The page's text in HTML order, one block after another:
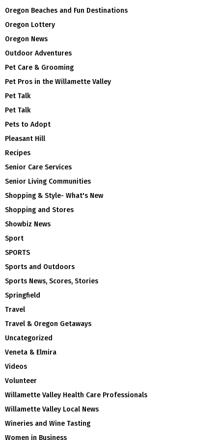
Oregon Beaches and Fun Destinations
Oregon Lottery
Oregon News
Outdoor Adventures
Pet Care & Grooming
Pet Pros in the Willamette Valley
Pet Talk
Pet Talk
Pets to Adopt
Pleasant Hill
Recipes
Senior Care Services
Senior Living Communities
Shopping & Style- What's New
Shopping and Stores
Showbiz News
Sport
SPORTS
Sports and Outdoors
Sports News, Scores, Stories
Springfield
Travel
Travel & Oregon Getaways
Uncategorized
Veneta & Elmira
Videos
Volunteer
Willamette Valley Health Care Professionals
Willamette Valley Local News
Wineries and Wine Tasting
Women in Business